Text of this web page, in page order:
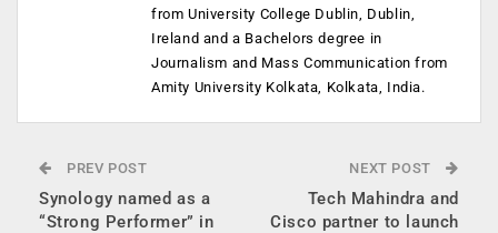
from University College Dublin, Dublin,
Ireland and a Bachelors degree in
Journalism and Mass Communication from
Amity University Kolkata, Kolkata, India.
PREV POST
Synology named as a
“Strong Performer” in
NEXT POST
Tech Mahindra and
Cisco partner to launch